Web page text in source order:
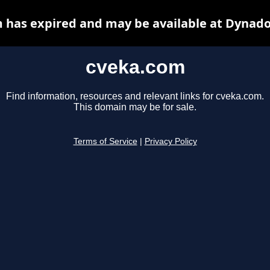
cveka.com
Find information, resources and relevant links for cveka.com.
This domain may be for sale.
Terms of Service Privacy Policy
has expired and may be available at